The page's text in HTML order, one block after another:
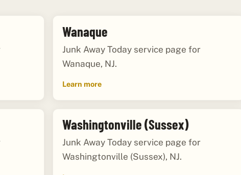
Wanaque
Junk Away Today service page for
Wanaque, NJ.
Learn more
Washingtonville (Sussex)
Junk Away Today service page for
Washingtonville (Sussex), NJ.